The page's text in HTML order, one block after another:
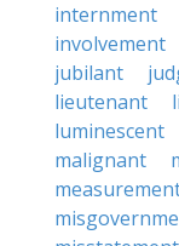
internment
involvement
jubilant
lieutenant
luminescent
malignant